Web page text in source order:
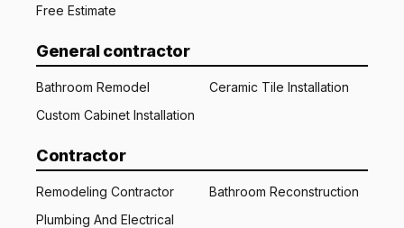
Free Estimate
General contractor
Bathroom Remodel
Ceramic Tile Installation
Custom Cabinet Installation
Contractor
Remodeling Contractor
Bathroom Reconstruction
Plumbing And Electrical